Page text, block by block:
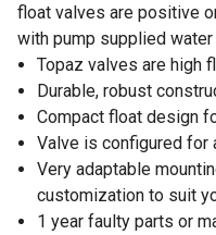
float valves are positive
with pump supplied
Topaz valves are high
Durable, robust
Compact float design
Valve is configured for
Very adaptable
customization to suit
1 year faulty parts or